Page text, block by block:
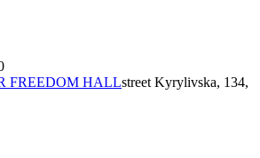
FREEDOM HALLstreet Kyrylivska, 134,